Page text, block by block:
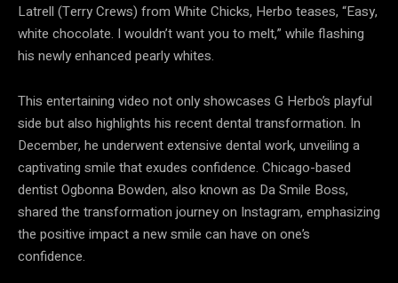
Latrell (Terry Crews) from White Chicks, Herbo teases, “Easy,
white chocolate. I wouldn’t want you to melt,” while flashing
his newly enhanced pearly whites.
This entertaining video not only showcases G Herbo’s playful
side but also highlights his recent dental transformation. In
December, he underwent extensive dental work, unveiling a
captivating smile that exudes confidence. Chicago-based
dentist Ogbonna Bowden, also known as Da Smile Boss,
shared the transformation journey on Instagram, emphasizing
the positive impact a new smile can have on one’s
confidence.